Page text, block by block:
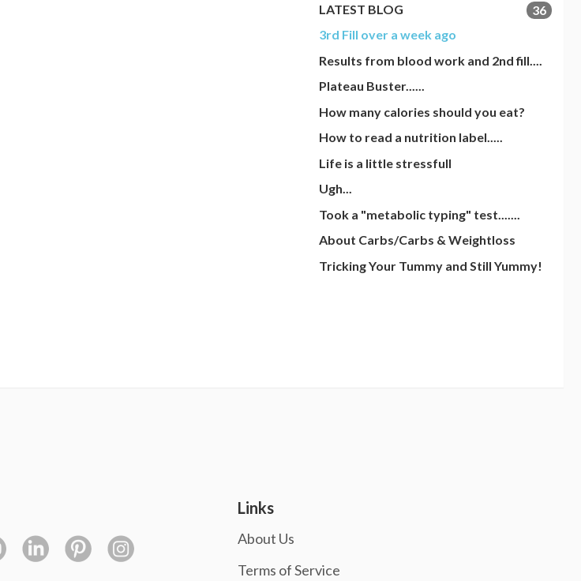
LATEST BLOG
36
3rd Fill over a week ago
Results from blood work and 2nd fill....
Plateau Buster......
How many calories should you eat?
How to read a nutrition label.....
Life is a little stressfull
Ugh...
Took a "metabolic typing" test.......
About Carbs/Carbs & Weightloss
Tricking Your Tummy and Still Yummy!
Links
About Us
Terms of Service